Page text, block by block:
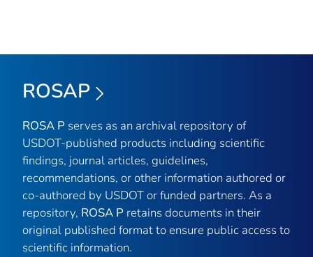
ROSAP
ROSA P serves as an archival repository of
USDOT-published products including scientific
findings, journal articles, guidelines,
recommendations, or other information authored or
co-authored by USDOT or funded partners. As a
repository, ROSA P retains documents in their
original published format to ensure public access to
scientific information.